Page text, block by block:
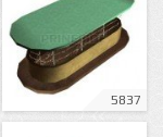
5837